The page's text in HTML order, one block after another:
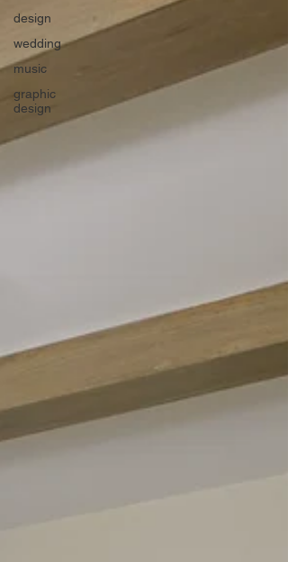
design
wedding
music
graphic
design